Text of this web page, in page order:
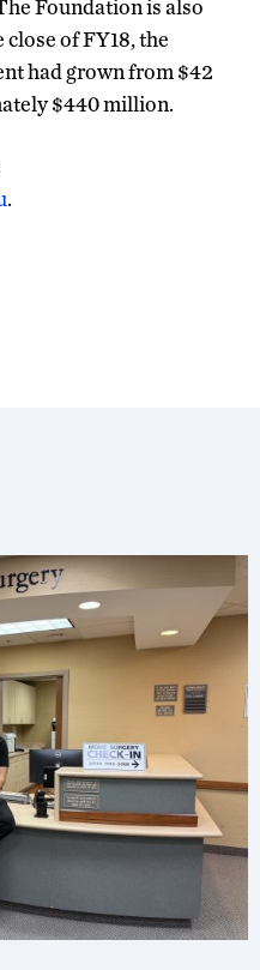
Foundation is also
of FY18, the
had grown from $42
$440 million.
.